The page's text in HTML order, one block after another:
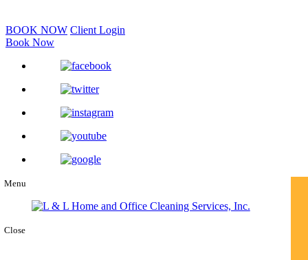
BOOK NOW Client Login
Book Now
Menu
Close